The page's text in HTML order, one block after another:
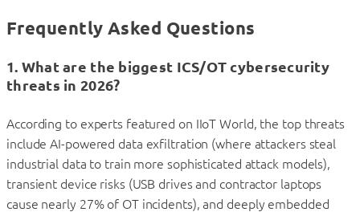
Frequently Asked Questions
1. What are the biggest ICS/OT cybersecurity
threats in 2026?
According to experts featured on IIoT World, the top threats
include AI-powered data exfiltration (where attackers steal
industrial data to train more sophisticated attack models),
transient device risks (USB drives and contractor laptops
cause nearly 27% of OT incidents), and deeply embedded